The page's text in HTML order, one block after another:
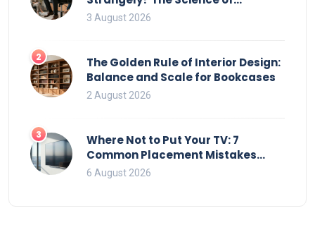
Movement and Office Chairs
3 August 2026
2
The Golden Rule of Interior Design:
Balance and Scale for Bookcases
2 August 2026
3
Where Not to Put Your TV: 7
Common Placement Mistakes
That Ruin Viewing
6 August 2026